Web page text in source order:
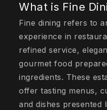
What is Fine
Fine dining refers to
experience in
refined service,
gourmet food
ingredients. These
offer tasting menus,
and dishes presented